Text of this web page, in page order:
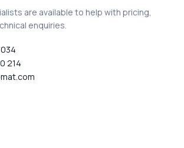
are available to help with pricing,
enquiries.
214